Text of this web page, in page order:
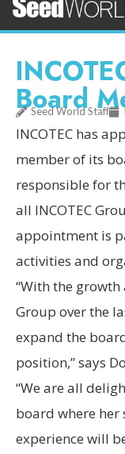
Board
Seed World Staff
INCOTEC has
member of its
responsible for
all INCOTEC
appointment is
activities and
“With the growth
Group over the
expand the
position,” says
“We are all
board where
experience will